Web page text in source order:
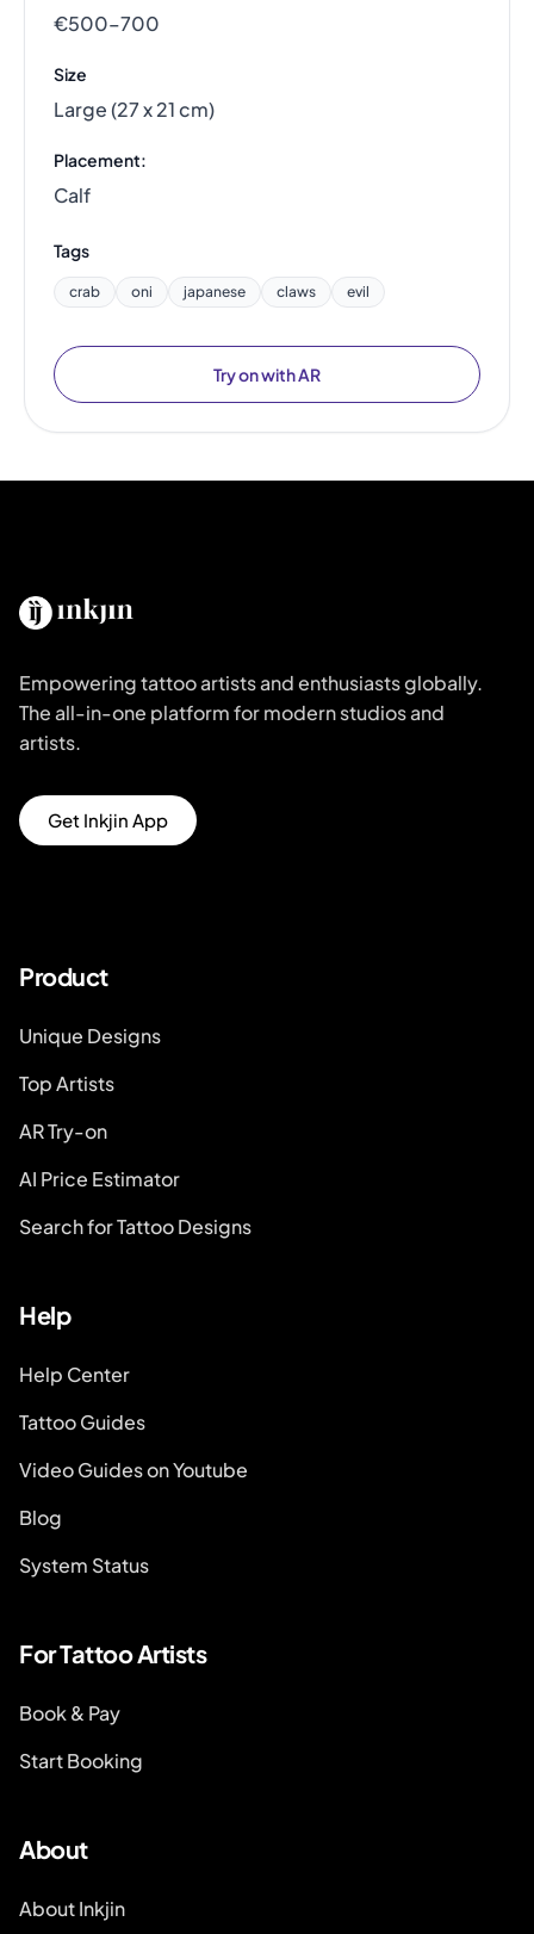
€500–700
Size
Large (27 x 21 cm)
Placement:
Calf
Tags
crab oni japanese claws evil
Try on with AR
Empowering tattoo artists and enthusiasts globally.
The all-in-one platform for modern studios and
artists.
Get Inkjin App
Product
Unique Designs
Top Artists
AR Try-on
AI Price Estimator
Search for Tattoo Designs
Help
Help Center
Tattoo Guides
Video Guides on Youtube
Blog
System Status
For Tattoo Artists
Book & Pay
Start Booking
About
About Inkjin